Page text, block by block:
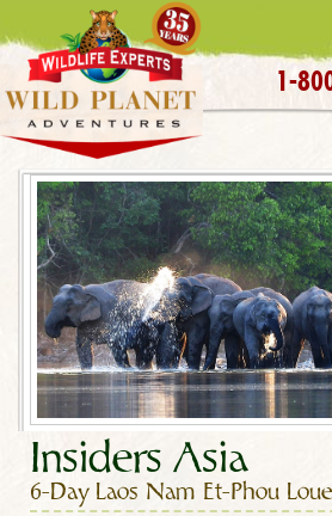
1-
Insiders Asia
6-Day Laos Nam Et-Phou